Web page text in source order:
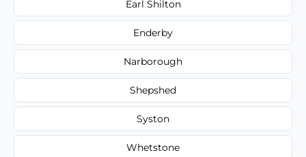
Earl Shilton
Enderby
Narborough
Shepshed
Syston
Whetstone